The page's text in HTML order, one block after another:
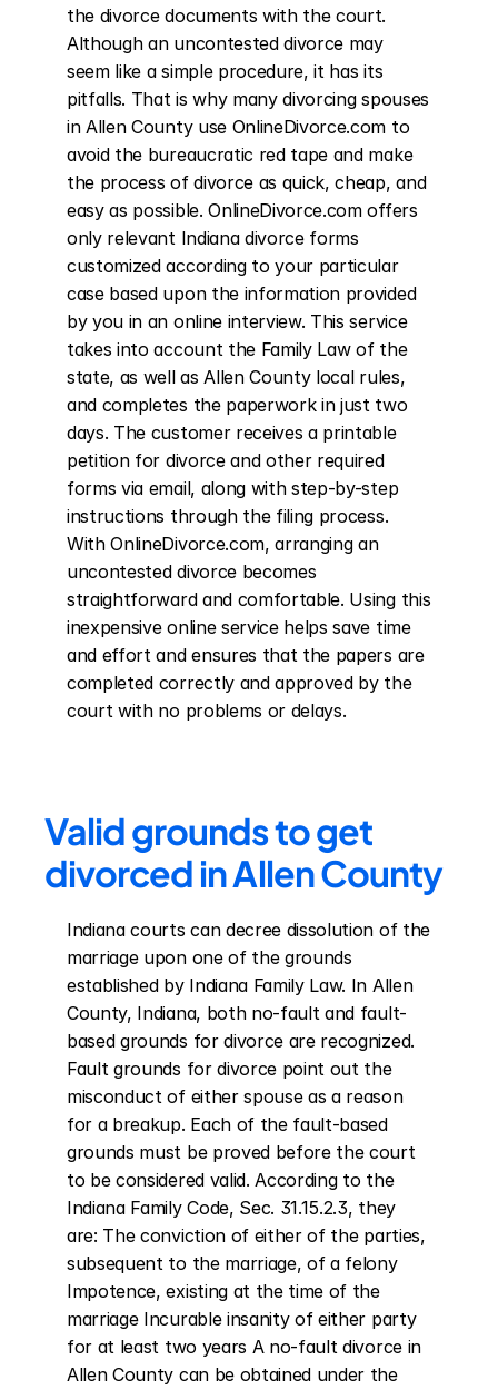
the divorce documents with the court.
Although an uncontested divorce may
seem like a simple procedure, it has its
pitfalls. That is why many divorcing spouses
in Allen County use OnlineDivorce.com to
avoid the bureaucratic red tape and make
the process of divorce as quick, cheap, and
easy as possible. OnlineDivorce.com offers
only relevant Indiana divorce forms
customized according to your particular
case based upon the information provided
by you in an online interview. This service
takes into account the Family Law of the
state, as well as Allen County local rules,
and completes the paperwork in just two
days. The customer receives a printable
petition for divorce and other required
forms via email, along with step-by-step
instructions through the filing process.
With OnlineDivorce.com, arranging an
uncontested divorce becomes
straightforward and comfortable. Using this
inexpensive online service helps save time
and effort and ensures that the papers are
completed correctly and approved by the
court with no problems or delays.
Valid grounds to get
divorced in Allen County
Indiana courts can decree dissolution of the
marriage upon one of the grounds
established by Indiana Family Law. In Allen
County, Indiana, both no-fault and fault-
based grounds for divorce are recognized.
Fault grounds for divorce point out the
misconduct of either spouse as a reason
for a breakup. Each of the fault-based
grounds must be proved before the court
to be considered valid. According to the
Indiana Family Code, Sec. 31.15.2.3, they
are: The conviction of either of the parties,
subsequent to the marriage, of a felony
Impotence, existing at the time of the
marriage Incurable insanity of either party
for at least two years A no-fault divorce in
Allen County can be obtained under the